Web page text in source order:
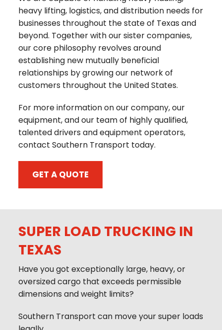
heavy lifting, logistics, and distribution needs for
businesses throughout the state of Texas and
beyond. Together with our sister companies,
our core philosophy revolves around
establishing new mutually beneficial
relationships by growing our network of
customers throughout the United States.
For more information on our company, our
equipment, and our team of highly qualified,
talented drivers and equipment operators,
contact Southern Transport today.
GET A QUOTE
SUPER LOAD TRUCKING IN
TEXAS
Have you got exceptionally large, heavy, or
oversized cargo that exceeds permissible
dimensions and weight limits?
Southern Transport can move your super loads